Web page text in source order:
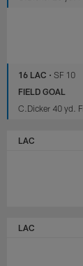
16 LAC •SF 10
FIELD GOAL
C.Dicker 40 yd.
LAC
LAC